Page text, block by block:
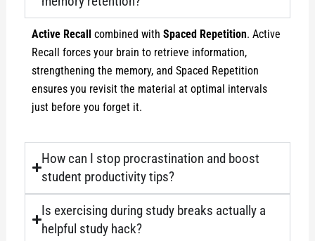
Active Recallcombined with Spaced Repetition. Active
Recall forces your brain to retrieve information,
strengthening the memory, and Spaced Repetition
ensures you revisit the material at optimal intervals
just before you forget it.
How can I stop procrastination and boost
student productivity tips?
Is exercising during study breaks actually a
helpful study hack?